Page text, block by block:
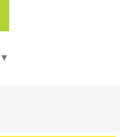
▼